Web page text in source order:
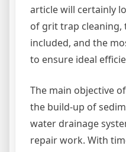
article will certainly
of grit trap cleaning,
included, and the
to ensure ideal
The main objective
the build-up of
water drainage
repair work. With